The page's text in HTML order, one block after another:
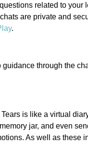
related to
are private and
.
through the
is like a virtual
jar, and even
As well as these